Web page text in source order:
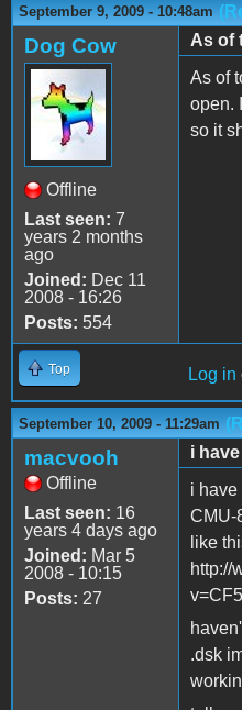
September 9, 2009 - 10:48am
Dog Cow
Offline
Last seen: 7
years 2 months
ago
Joined: Dec 11
2008 - 16:26
Posts: 554
As of
As of
open.
so it
Top Log in
September 10, 2009 - 11:29am
macvooh
Offline
Last seen: 16
years 4 days ago
Joined: Mar 5
2008 - 10:15
Posts: 27
i
i have
CMU-
like
http://
.dsk